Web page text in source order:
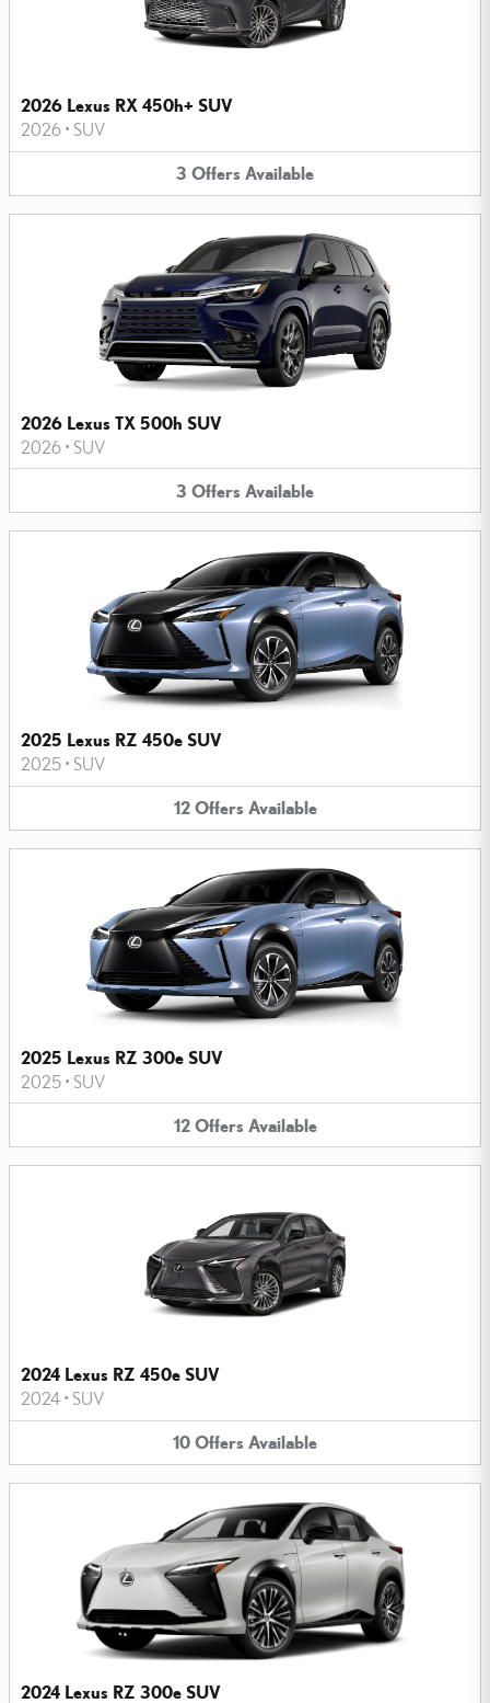
2026 Lexus RX 450h+ SUV
2026 • SUV
3 Offers Available
2026 Lexus TX 500h SUV
2026 • SUV
3 Offers Available
2025 Lexus RZ 450e SUV
2025 • SUV
12 Offers Available
2025 Lexus RZ 300e SUV
2025 • SUV
12 Offers Available
2024 Lexus RZ 450e SUV
2024 • SUV
10 Offers Available
2024 Lexus RZ 300e SUV